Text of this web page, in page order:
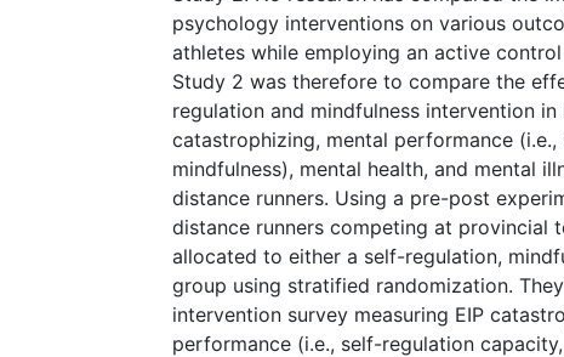
psychology interventions on various
athletes while employing an active
Study 2 was therefore to compare the
regulation and mindfulness intervention in
catastrophizing, mental performance
mindfulness), mental health, and mental
distance runners. Using a pre-post
distance runners competing at provincial
allocated to either a self-regulation,
group using stratified randomization.
intervention survey measuring EIP
performance (i.e., self-regulation